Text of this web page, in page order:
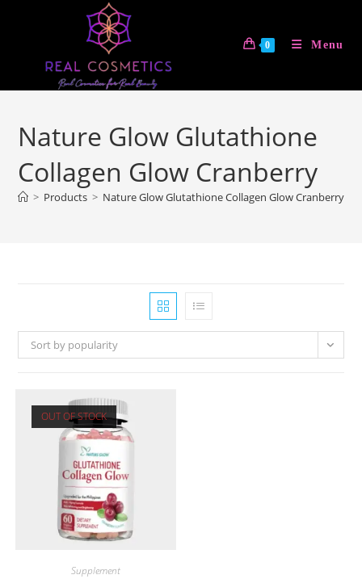
0 Menu
Nature Glow Glutathione
Collagen Glow Cranberry
> Products > Nature Glow Glutathione Collagen Glow Cranberry
Sort by popularity
OUT OF STOCK
Supplement